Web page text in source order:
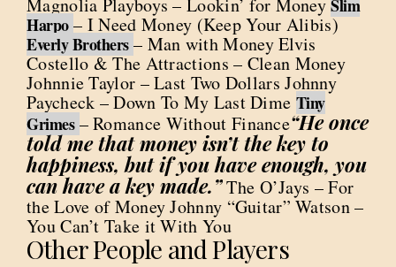
Magnolia Playboys – Lookin’ for MoneySlim
Harpo– I Need Money (Keep Your Alibis)
Everly Brothers– Man with Money Elvis
Costello & The Attractions – Clean Money
Johnnie Taylor – Last Two Dollars Johnny
Paycheck – Down To My Last Dime Tiny
Grimes– Romance Without Finance“He once
told me that money isn’t the key to
happiness, but if you have enough, you
can have a key made.”The O’Jays – For
the Love of Money Johnny “Guitar” Watson –
You Can’t Take it With You
Other People and Players